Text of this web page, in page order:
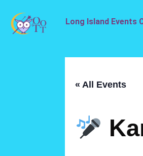
Long Island Events
« All Events